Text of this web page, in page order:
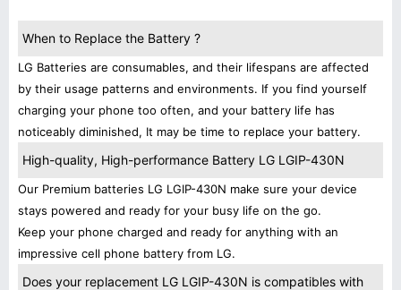
When to Replace the Battery ?
LG Batteries are consumables, and their lifespans are affected
by their usage patterns and environments. If you find yourself
charging your phone too often, and your battery life has
noticeably diminished, It may be time to replace your battery.
High-quality, High-performance Battery LG LGIP-430N
Our Premium batteries LG LGIP-430N make sure your device
stays powered and ready for your busy life on the go.
Keep your phone charged and ready for anything with an
impressive cell phone battery from LG.
Does your replacement LG LGIP-430N is compatibles with